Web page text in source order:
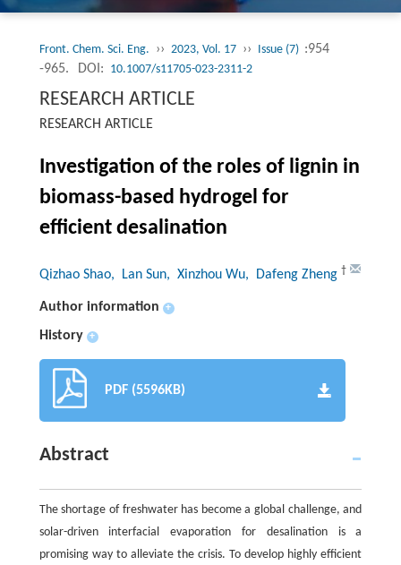
Front. Chem. Sci. Eng. ›› 2023, Vol. 17 ›› Issue (7) :954
-965.
DOI: 10.1007/s11705-023-2311-2
RESEARCH ARTICLE
RESEARCH ARTICLE
Investigation of the roles of lignin in
biomass-based hydrogel for
efficient desalination
Qizhao Shao, Lan Sun, Xinzhou Wu, Dafeng Zheng †
Author information +
History +
PDF (5596KB)
Abstract
The shortage of freshwater has become a global challenge, and
solar-driven interfacial evaporation for desalination is a
promising way to alleviate the crisis. To develop highly efficient